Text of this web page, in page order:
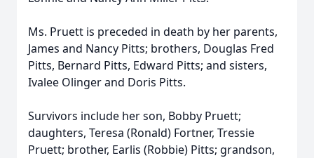
Ms. Pruett is preceded in death by her parents,
James and Nancy Pitts; brothers, Douglas Fred
Pitts, Bernard Pitts, Edward Pitts; and sisters,
Ivalee Olinger and Doris Pitts.
Survivors include her son, Bobby Pruett;
daughters, Teresa (Ronald) Fortner, Tressie
Pruett; brother, Earlis (Robbie) Pitts; grandson,